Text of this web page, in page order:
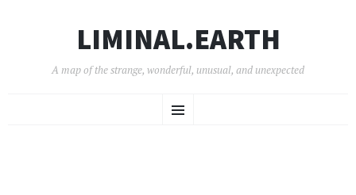
LIMINAL.EARTH
A map of the strange, wonderful, unusual, and unexpected
Menu
TO